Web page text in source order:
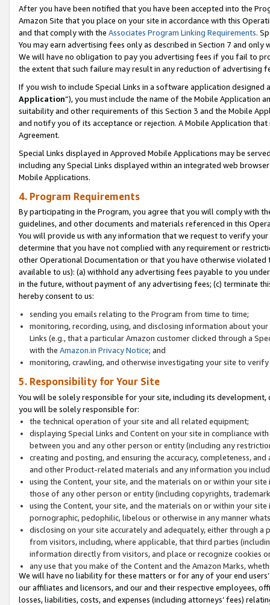
After you have been notified that you have been accepted into the
Amazon Site that you place on your site in accordance with this
and that comply with the Associates Program Linking Requirements.
You may earn advertising fees only as described in Section 7 and
We will have no obligation to pay you advertising fees if you fail to
the extent that such failure may result in any reduction of advertising
If you wish to include Special Links in a software application
Application”), you must include the name of the Mobile Application
suitability and other requirements of this Section 3 and the Mobile
and notify you of its acceptance or rejection. A Mobile Application
Agreement.
Special Links displayed in Approved Mobile Applications may be
including any Special Links displayed within an integrated web
Mobile Applications.
4. Program Requirements
By participating in the Program, you agree that you will comply with
guidelines, and other documents and materials referenced in this
You will provide us with any information that we request to verify
determine that you have not complied with any requirement or
other Operational Documentation or that you have otherwise
available to us): (a) withhold any advertising fees payable to you
in the future, without payment of any advertising fees; (c) terminate
hereby consent to us:
sending you emails relating to the Program from time to time;
monitoring, recording, using, and disclosing information about
Links (e.g., that a particular Amazon customer clicked through a
with the Amazon.in Privacy Notice; and
monitoring, crawling, and otherwise investigating your site to
5. Responsibility for Your Site
You will be solely responsible for your site, including its
you will be solely responsible for:
the technical operation of your site and all related equipment;
displaying Special Links and Content on your site in compliance
between you and any other person or entity (including any
creating and posting, and ensuring the accuracy, completeness,
and other Product-related materials and any information you
using the Content, your site, and the materials on or within your
those of any other person or entity (including copyrights,
using the Content, your site, and the materials on or within your
pornographic, pedophilic, libelous or otherwise in any manner
disclosing on your site accurately and adequately, either through
from visitors, including, where applicable, that third parties
information directly from visitors, and place or recognize cookies
any use that you make of the Content and the Amazon Marks,
We will have no liability for these matters or for any of your end
our affiliates and licensors, and our and their respective employees,
losses, liabilities, costs, and expenses (including attorneys’ fees)